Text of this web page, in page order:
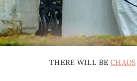
THERE WILL BE CHAOS